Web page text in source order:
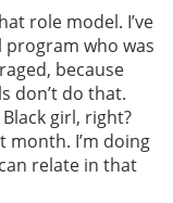
role model. I’ve
who was
because
don’t do that.
girl, right?
month. I’m doing
relate in that